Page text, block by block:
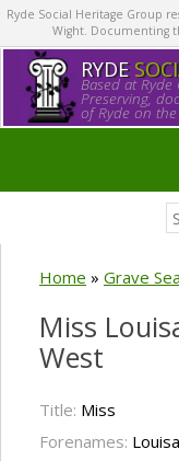
Ryde Social Heritage Group
Wight. Documenting
RYDE
Based at
Preserving,
of Ryde on
Home » Grave
Miss
West
Title: Miss
Forenames: Louisa